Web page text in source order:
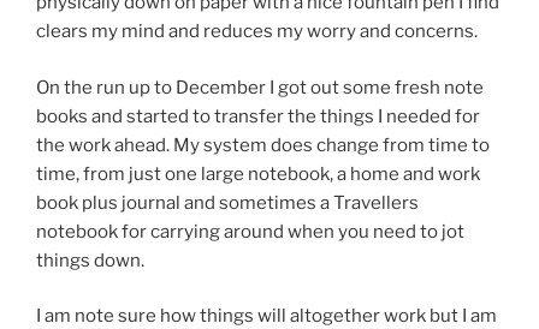
clears my mind and reduces my worry and concerns.
On the run up to December I got out some fresh note
books and started to transfer the things I needed for
the work ahead. My system does change from time to
time, from just one large notebook, a home and work
book plus journal and sometimes a Travellers
notebook for carrying around when you need to jot
things down.
I am note sure how things will altogether work but I am